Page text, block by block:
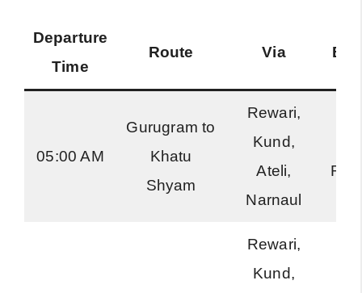
Departure
Time
Route Via
05:00 AM
Gurugram to
Khatu
Shyam
Rewari,
Kund,
Ateli,
Narnaul
Rewari,
Kund,